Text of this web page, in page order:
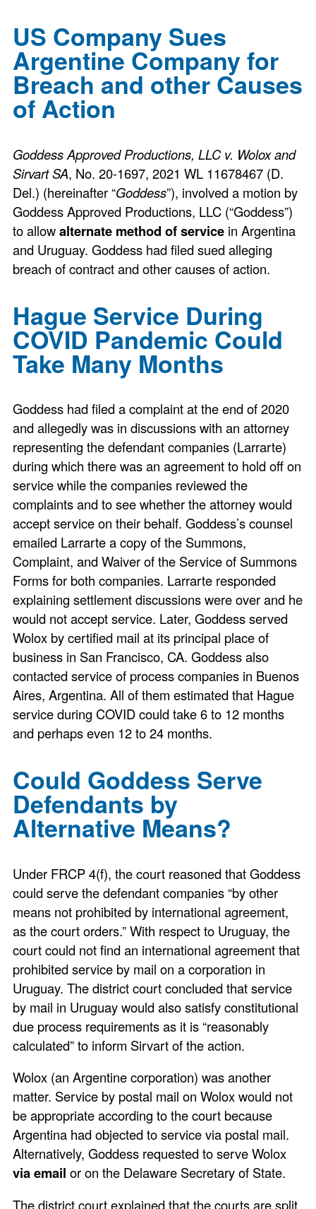
US Company Sues
Argentine Company for
Breach and other Causes
of Action
Goddess Approved Productions, LLC v. Wolox and
Sirvart SA, No. 20-1697, 2021 WL 11678467 (D.
Del.) (hereinafter “Goddess”), involved a motion by
Goddess Approved Productions, LLC (“Goddess”)
to allowalternate method of service in Argentina
and Uruguay. Goddess had filed sued alleging
breach of contract and other causes of action.
Hague Service During
COVID Pandemic Could
Take Many Months
Goddess had filed a complaint at the end of 2020
and allegedly was in discussions with an attorney
representing the defendant companies (Larrarte)
during which there was an agreement to hold off on
service while the companies reviewed the
complaints and to see whether the attorney would
accept service on their behalf. Goddess’s counsel
emailed Larrarte a copy of the Summons,
Complaint, and Waiver of the Service of Summons
Forms for both companies. Larrarte responded
explaining settlement discussions were over and he
would not accept service. Later, Goddess served
Wolox by certified mail at its principal place of
business in San Francisco, CA. Goddess also
contacted service of process companies in Buenos
Aires, Argentina. All of them estimated that Hague
service during COVID could take 6 to 12 months
and perhaps even 12 to 24 months.
Could Goddess Serve
Defendants by
Alternative Means?
Under FRCP 4(f), the court reasoned that Goddess
could serve the defendant companies “by other
means not prohibited by international agreement,
as the court orders.” With respect to Uruguay, the
court could not find an international agreement that
prohibited service by mail on a corporation in
Uruguay. The district court concluded that service
by mail in Uruguay would also satisfy constitutional
due process requirements as it is “reasonably
calculated” to inform Sirvart of the action.
Wolox (an Argentine corporation) was another
matter. Service by postal mail on Wolox would not
be appropriate according to the court because
Argentina had objected to service via postal mail.
Alternatively, Goddess requested to serve Wolox
via email or on the Delaware Secretary of State.
The district court explained that the courts are split